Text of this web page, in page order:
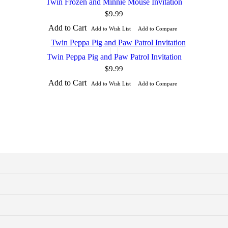
Twin Frozen and Minnie Mouse Invitation
$9.99
Add to Cart Add to Wish List
Add to Compare
Twin Peppa Pig and Paw Patrol Invitation
$9.99
Add to Cart Add to Wish List Add to Compare